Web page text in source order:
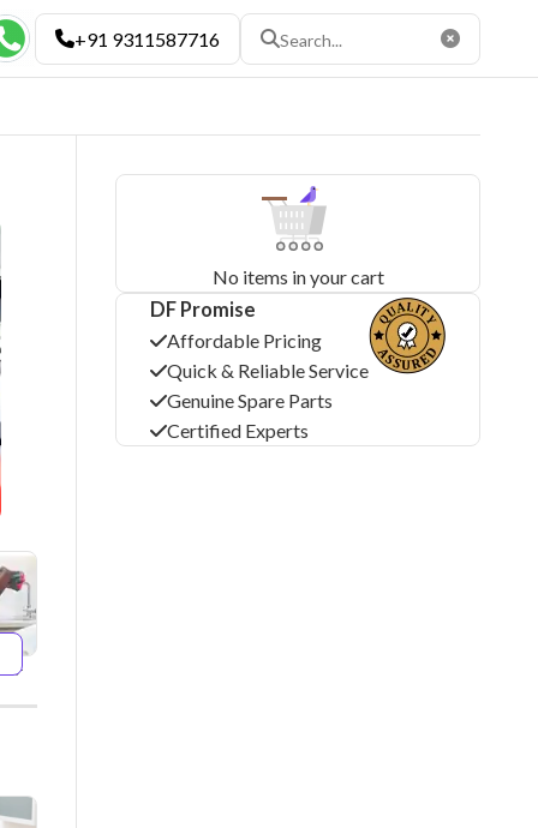
+91 9311587716
No items in your cart
DF Promise
Affordable Pricing
Quick & Reliable Service
Genuine Spare Parts
Certified Experts
×